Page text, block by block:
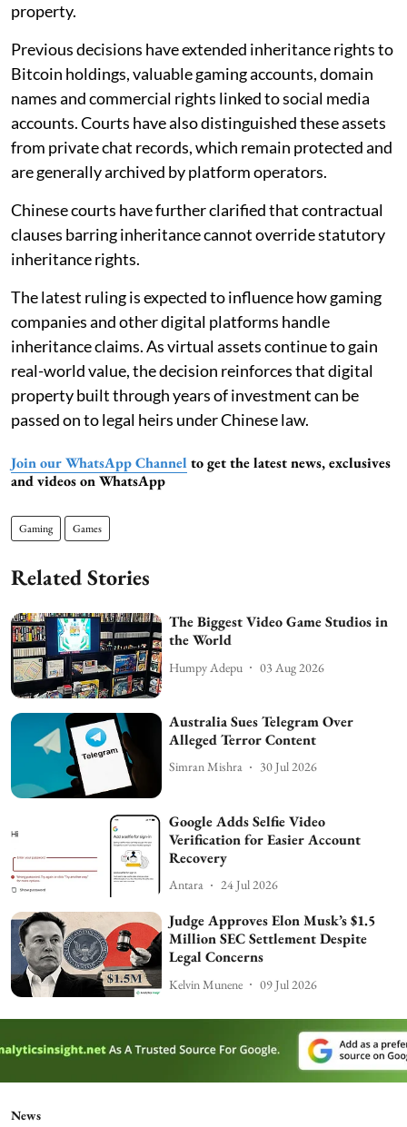
property.
Previous decisions have extended inheritance rights to
Bitcoin holdings, valuable gaming accounts, domain
names and commercial rights linked to social media
accounts. Courts have also distinguished these assets
from private chat records, which remain protected and
are generally archived by platform operators.
Chinese courts have further clarified that contractual
clauses barring inheritance cannot override statutory
inheritance rights.
The latest ruling is expected to influence how gaming
companies and other digital platforms handle
inheritance claims. As virtual assets continue to gain
real-world value, the decision reinforces that digital
property built through years of investment can be
passed on to legal heirs under Chinese law.
Join our WhatsApp Channel to get the latest news, exclusives
and videos on WhatsApp
Gaming Games
Related Stories
The Biggest Video Game Studios in
the World
Humpy Adepu 03 Aug 2026
Australia Sues Telegram Over
Alleged Terror Content
Simran Mishra 30 Jul 2026
Google Adds Selfie Video
Verification for Easier Account
Recovery
Antara 24 Jul 2026
Judge Approves Elon Musk’s $1.5
Million SEC Settlement Despite
Legal Concerns
Kelvin Munene 09 Jul 2026
News